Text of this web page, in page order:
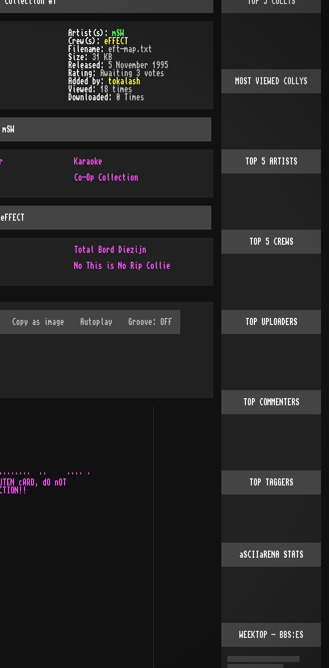
Artist(s):mSW
Crew(s): eFFECT
Filename: eft-map.txt
Size: 31 KB
Released: 5 November 1995
Rating:
Awaiting 3 votes
Added by: tokalash
Viewed: 18 times
Downloaded:
0 Times
mSW
Karaoke
Co-Op Collection
eFFECT
Total Bord Diezijn
No This is No Rip Collie
MOST VIEWED COLLYS
TOP 5 ARTISTS
TOP 5 CREWS
TOP UPLOADERS
TOP COMMENTERS
TOP TAGGERS
aSCIIaRENA STATS
WEEKTOP - BBS:ES